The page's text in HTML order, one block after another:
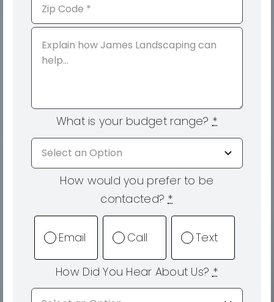
What is your budget range? *
How would you prefer to be
contacted? *
Email Call Text
How Did You Hear About Us? *